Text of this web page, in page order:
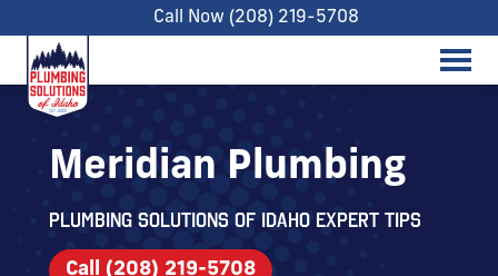
Call Now (208) 219-5708
Meridian Plumbing
Plumbing Solutions of Idaho expert tips
Call (208) 219-5708